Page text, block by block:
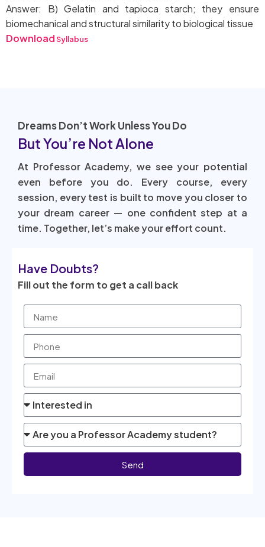
Answer: B) Gelatin and tapioca starch; they ensure
biomechanical and structural similarity to biological tissue
DownloadSyllabus
Dreams Don’t Work Unless You Do
But You’re Not Alone
At Professor Academy, we see your potential
even before you do. Every course, every
session, every test is built to move you closer to
your dream career — one confident step at a
time. Together, let’s make your effort count.
Have Doubts?
Fill out the form to get a call back
Send